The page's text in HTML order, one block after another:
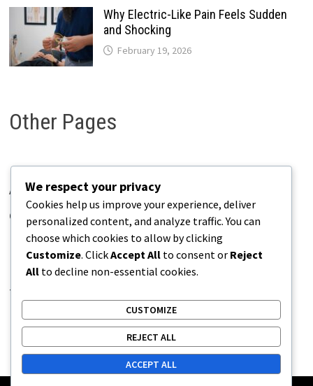
Why Electric-Like Pain Feels Sudden
and Shocking
February 19, 2026
Other Pages
About Pains.info
Contact Us
Disclaimer
Privacy Policy
Terms of Use
We respect your privacy
Cookies help us improve your experience, deliver
personalized content, and analyze traffic. You can
choose which cookies to allow by clicking
Customize. ClickAccept All to consent or Reject
All to decline non-essential cookies.
CUSTOMIZE
REJECT ALL
ACCEPT ALL